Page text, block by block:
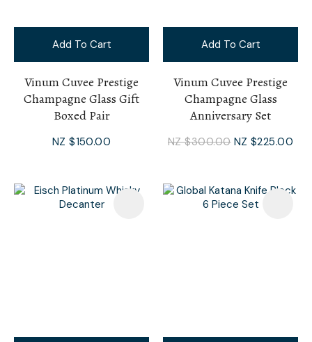
Add To Cart
Vinum Cuvee Prestige
Champagne Glass Gift
Boxed Pair
NZ $150.00
Add To Cart
Vinum Cuvee Prestige
Champagne Glass
Anniversary Set
NZ $300.00 NZ $225.00